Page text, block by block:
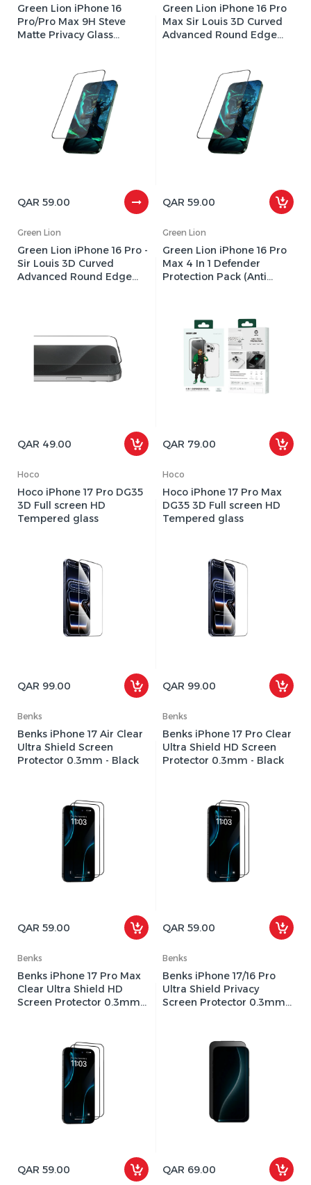
Green Lion iPhone 16
Pro/Pro Max 9H Steve
Matte Privacy Glass
QAR 59.00
Green Lion iPhone 16 Pro
Max Sir Louis 3D Curved
Advanced Round Edge
QAR 59.00
Green Lion
Green Lion iPhone 16 Pro -
Sir Louis 3D Curved
Advanced Round Edge
QAR 49.00
Green Lion
Green Lion iPhone 16 Pro
Max 4 In 1 Defender
Protection Pack (Anti
Film, 3D Pet HD Screen
Protection)
QAR 79.00
Hoco
Hoco iPhone 17 Pro DG35
3D Full screen HD
Tempered glass
QAR 99.00
Hoco
Hoco iPhone 17 Pro Max
DG35 3D Full screen HD
Tempered glass
QAR 99.00
Benks
Benks iPhone 17 Air Clear
Ultra Shield Screen
Protector 0.3mm - Black
QAR 59.00
Benks
Benks iPhone 17 Pro Clear
Ultra Shield HD Screen
Protector 0.3mm - Black
QAR 59.00
Benks
Benks iPhone 17 Pro Max
Clear Ultra Shield HD
Screen Protector 0.3mm -
QAR 59.00
Benks
Benks iPhone 17/16 Pro
Ultra Shield Privacy
Screen Protector 0.3mm -
QAR 69.00